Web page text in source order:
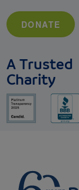
DONATE
A Trusted
Charity